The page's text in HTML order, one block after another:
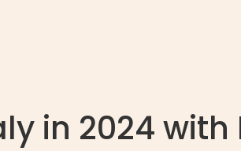
in 2024 with